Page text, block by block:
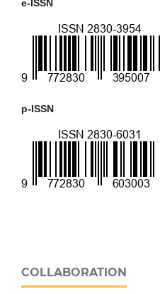
e-ISSN
p-ISSN
COLLABORATION